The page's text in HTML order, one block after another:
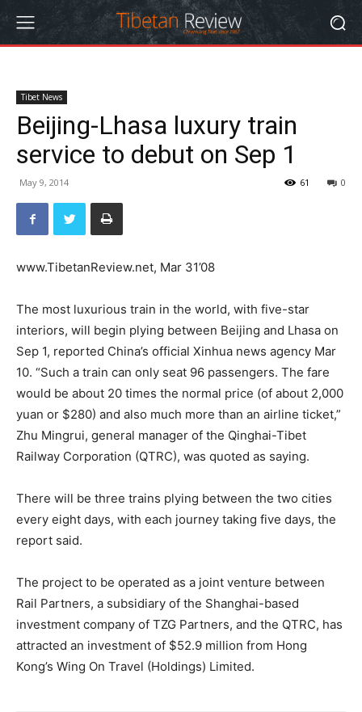
Tibet News
Beijing-Lhasa luxury train
service to debut on Sep 1
May 9, 2014 0
61
www.TibetanReview.net, Mar 31’08
The most luxurious train in the world, with five-star
interiors, will begin plying between Beijing and Lhasa on
Sep 1, reported China’s official Xinhua news agency Mar
10. “Such a train can only seat 96 passengers. The fare
would be about 20 times the normal price (of about 2,000
yuan or $280) and also much more than an airline ticket,”
Zhu Mingrui, general manager of the Qinghai-Tibet
Railway Corporation (QTRC), was quoted as saying.
There will be three trains plying between the two cities
every eight days, with each journey taking five days, the
report said.
The project to be operated as a joint venture between
Rail Partners, a subsidiary of the Shanghai-based
investment company of TZG Partners, and the QTRC, has
attracted an investment of $52.9 million from Hong
Kong’s Wing On Travel (Holdings) Limited.